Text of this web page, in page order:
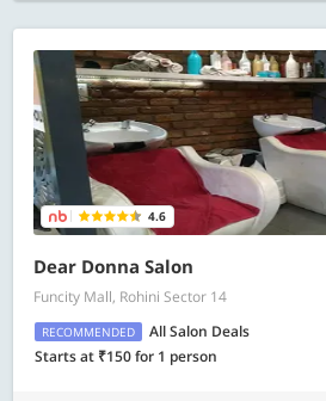
4.6
Dear Donna Salon
Funcity Mall, Rohini Sector 14
RECOMMENDED
All Salon Deals
Starts at ₹150 for 1 person